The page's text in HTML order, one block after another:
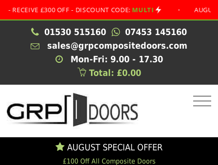
£300 OFF - DISCOUNT CODE: MULTI • AUGUST
01530 515160
07453 145160
sales@grpcompositedoors.com
Mon-Fri: 9.00 - 17.30
Total: £0.00
AUGUST SPECIAL OFFER
£100 Off All Composite Doors